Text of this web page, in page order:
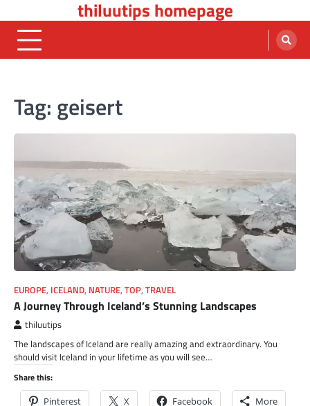
to
content
thiluutips homepage
Tag: geisert
EUROPE, ICELAND, NATURE, TOP, TRAVEL
A Journey Through Iceland’s Stunning Landscapes
thiluutips
The landscapes of Iceland are really amazing and extraordinary. You
should visit Iceland in your lifetime as you will see…
Share this:
Pinterest X Facebook More